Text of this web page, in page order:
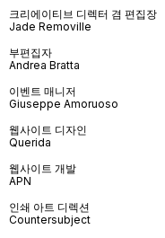
크리에이티브 디렉터 겸 편집장
Jade Removille
부편집자
Andrea Bratta
이벤트 매니저
Giuseppe Amoruoso
웹사이트 디자인
Querida
웹사이트 개발
APN
인쇄 아트 디렉션
Countersubject